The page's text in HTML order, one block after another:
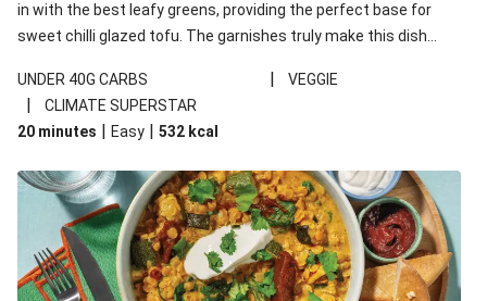
in with the best leafy greens, providing the perfect base for
sweet chilli glazed tofu. The garnishes truly make this dish
noodles!
UNDER 40G CARBS | VEGGIE
|
CLIMATE SUPERSTAR
20 minutes | Easy | 532 kcal